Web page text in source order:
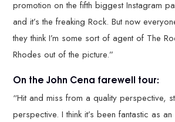
promotion on the fifth biggest Instagram
and it’s the freaking Rock. But now
they think I’m some sort of agent of The
Rhodes out of the picture.”
On the John Cena farewell tour:
“Hit and miss from a quality perspective,
perspective. I think it’s been fantastic as